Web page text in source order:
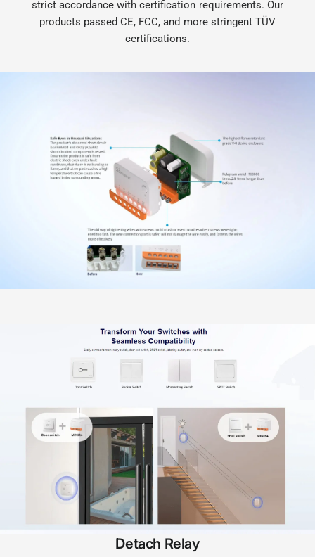
strict accordance with certification requirements. Our
products passed CE, FCC, and more stringent TÜV
certifications.
Detach Relay